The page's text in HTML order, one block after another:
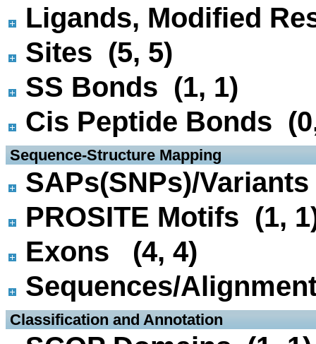
Ligands, Modified
Sites (5, 5)
SS Bonds (1, 1)
Cis Peptide Bonds
Sequence-Structure Mapping
SAPs(SNPs)/
PROSITE Motifs (1,
Exons (4, 4)
Sequences/
Classification and Annotation